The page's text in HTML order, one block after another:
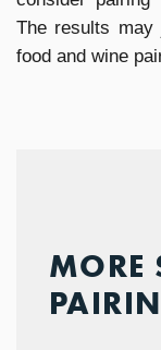
The results may
food and wine
MORE